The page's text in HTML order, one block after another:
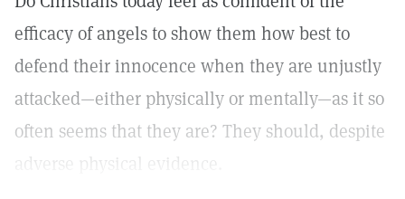
efficacy of angels to show them how best to
defend their innocence when they are unjustly
attacked—either physically or mentally—as it so
often seems that they are? They should, despite
adverse physical evidence.